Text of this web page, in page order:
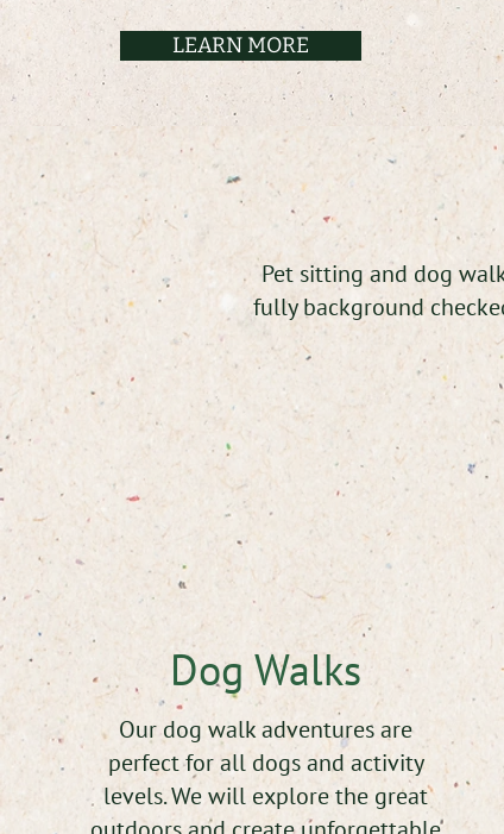
LEARN MORE
Pet sitting and dog
fully background
Dog Walks
Our dog walk adventures are
perfect for all dogs and activity
levels. We will explore the great